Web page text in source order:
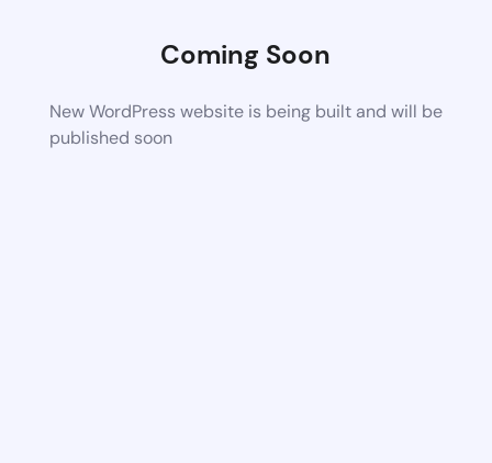
Coming Soon
New WordPress website is being built and will be
published soon